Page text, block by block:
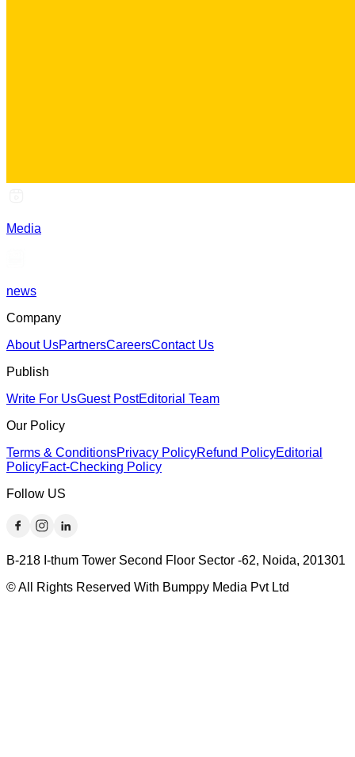
Media
news
Company
About UsPartnersCareersContact Us
Publish
Write For UsGuest PostEditorial Team
Our Policy
Terms & ConditionsPrivacy PolicyRefund PolicyEditorial
PolicyFact-Checking Policy
Follow US
B-218 I-thum Tower Second Floor Sector -62, Noida, 201301
© All Rights Reserved With Bumppy Media Pvt Ltd